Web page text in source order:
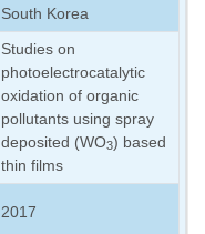
South Korea
Studies on
photoelectrocatalytic
oxidation of organic
pollutants using spray
deposited (WO3) based
thin films
2017